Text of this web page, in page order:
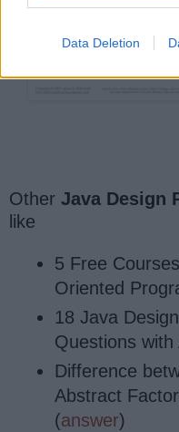
Data Deletion
Other Java Design
like
5 Free
Oriented
18 Java
Questions with
Difference
Abstract
(answer)